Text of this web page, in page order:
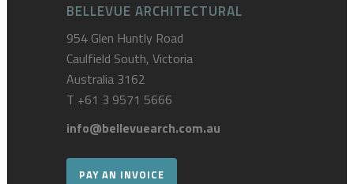
BELLEVUE ARCHITECTURAL
954 Glen Huntly Road
Caulfield South, Victoria
Australia 3162
T +61 3 9571 5666
info@bellevuearch.com.au
PAY AN INVOICE